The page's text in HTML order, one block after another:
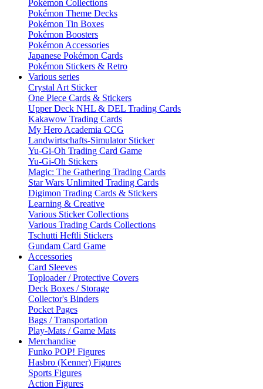
Pokémon Collections
Pokémon Theme Decks
Pokémon Tin Boxes
Pokémon Boosters
Pokémon Accessories
Japanese Pokémon Cards
Pokémon Stickers & Retro
Various series
Crystal Art Sticker
One Piece Cards & Stickers
Upper Deck NHL & DEL Trading Cards
Kakawow Trading Cards
My Hero Academia CCG
Landwirtschafts-Simulator Sticker
Yu-Gi-Oh Trading Card Game
Yu-Gi-Oh Stickers
Magic: The Gathering Trading Cards
Star Wars Unlimited Trading Cards
Digimon Trading Cards & Stickers
Learning & Creative
Various Sticker Collections
Various Trading Cards Collections
Tschutti Heftli Stickers
Gundam Card Game
Accessories
Card Sleeves
Toploader / Protective Covers
Deck Boxes / Storage
Collector's Binders
Pocket Pages
Bags / Transportation
Play-Mats / Game Mats
Merchandise
Funko POP! Figures
Hasbro (Kenner) Figures
Sports Figures
Action Figures